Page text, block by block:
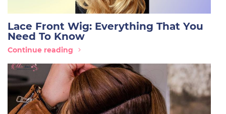
Lace Front Wig: Everything That You
Need To Know
Continue reading